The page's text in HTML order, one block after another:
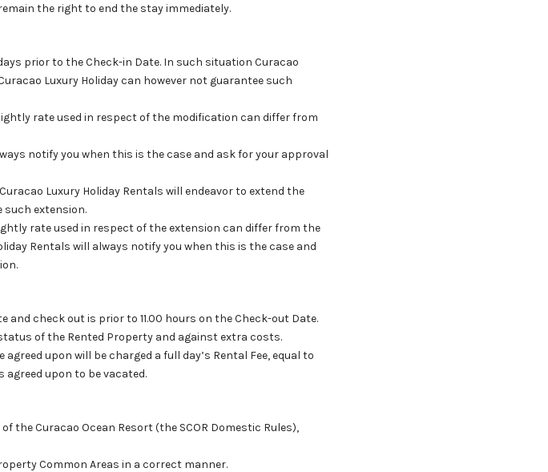
the right to end the stay immediately.
prior to the Check-in Date. In such situation Curacao
Luxury Holiday can however not guarantee such
rate used in respect of the modification can differ from
notify you when this is the case and ask for your approval
Luxury Holiday Rentals will endeavor to extend the
such extension.
rate used in respect of the extension can differ from the
Rentals will always notify you when this is the case and
and check out is prior to 11.00 hours on the Check-out Date.
of the Rented Property and against extra costs.
upon will be charged a full day’s Rental Fee, equal to
upon to be vacated.
the Curacao Ocean Resort (the SCOR Domestic Rules),
Common Areas in a correct manner.